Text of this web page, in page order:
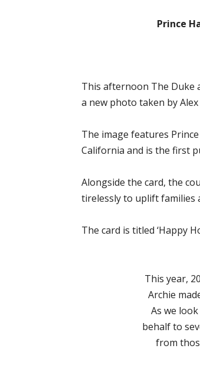
Prince
This afternoon The Duke
a new photo taken by
The image features
California and is the first
Alongside the card, the
tirelessly to uplift families
The card is titled ‘Happy
This year,
Archie
As we
behalf to
from